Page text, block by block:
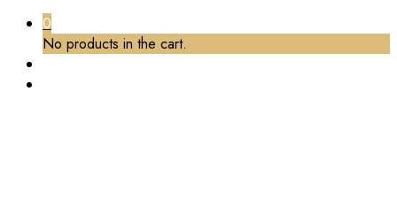
0
No products in the cart.